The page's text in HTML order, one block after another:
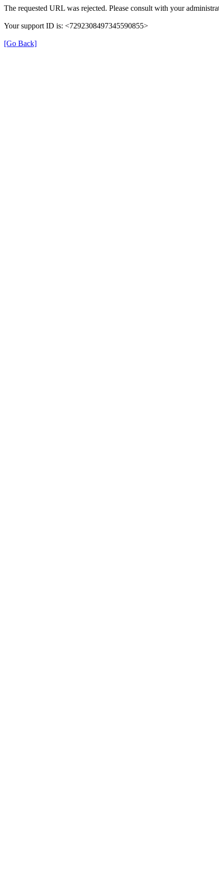
The requested URL was rejected. Please consult with your
Your support ID is: <7292308497345590855>
[Go Back]